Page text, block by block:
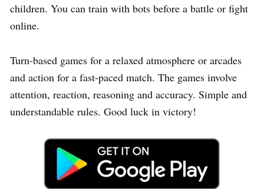
children. You can train with bots before a battle or fight
online.
Turn-based games for a relaxed atmosphere or arcades
and action for a fast-paced match. The games involve
attention, reaction, reasoning and accuracy. Simple and
understandable rules. Good luck in victory!